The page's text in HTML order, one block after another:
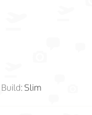
Build:Slim